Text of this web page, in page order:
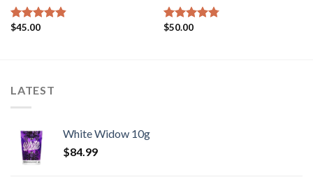
Rated
$45.00 Rated
$50.00
LATEST
White Widow 10g
$84.99